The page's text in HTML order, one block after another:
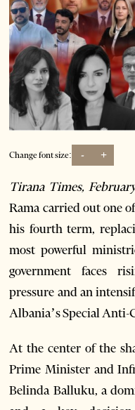
Change font size: - +
Tirana Times,
Rama carried out one
his fourth term,
most powerful
government faces
pressure and an
Albania’s Special
At the center of the
Prime Minister and
Belinda Balluku, a